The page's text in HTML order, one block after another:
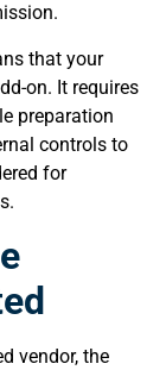
that your
on. It requires
preparation
controls to
for
vendor, the